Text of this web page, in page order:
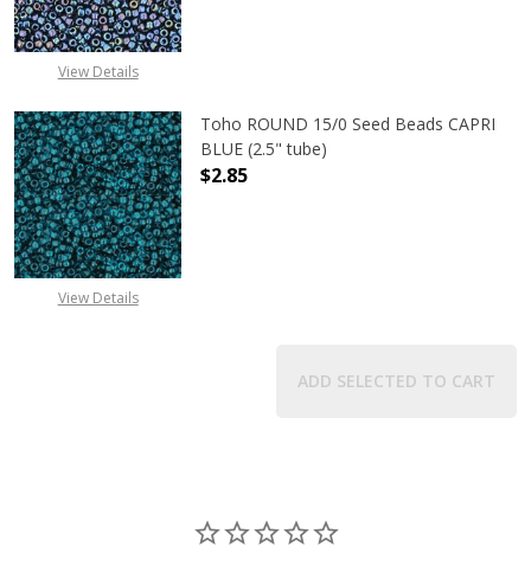
View Details
View Details
Toho ROUND 15/0 Seed Beads CAPRI
BLUE (2.5" tube)
$2.85
ADD SELECTED TO CART